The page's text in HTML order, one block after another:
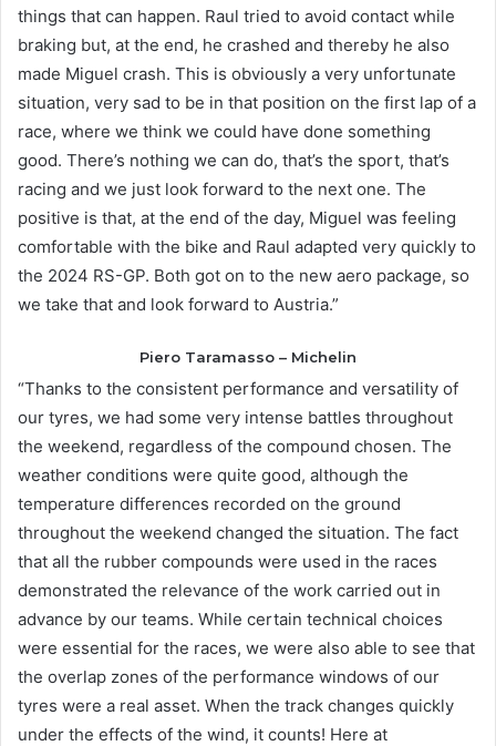
things that can happen. Raul tried to avoid contact while
braking but, at the end, he crashed and thereby he also
made Miguel crash. This is obviously a very unfortunate
situation, very sad to be in that position on the first lap of a
race, where we think we could have done something
good. There’s nothing we can do, that’s the sport, that’s
racing and we just look forward to the next one. The
positive is that, at the end of the day, Miguel was feeling
comfortable with the bike and Raul adapted very quickly to
the 2024 RS-GP. Both got on to the new aero package, so
we take that and look forward to Austria.”
Piero Taramasso – Michelin
“Thanks to the consistent performance and versatility of
our tyres, we had some very intense battles throughout
the weekend, regardless of the compound chosen. The
weather conditions were quite good, although the
temperature differences recorded on the ground
throughout the weekend changed the situation. The fact
that all the rubber compounds were used in the races
demonstrated the relevance of the work carried out in
advance by our teams. While certain technical choices
were essential for the races, we were also able to see that
the overlap zones of the performance windows of our
tyres were a real asset. When the track changes quickly
under the effects of the wind, it counts! Here at